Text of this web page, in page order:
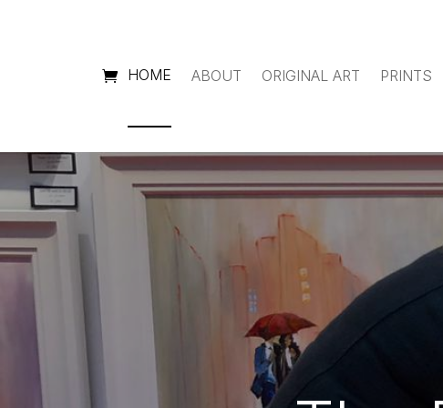
HOME ABOUT ORIGINAL ART PRINTS